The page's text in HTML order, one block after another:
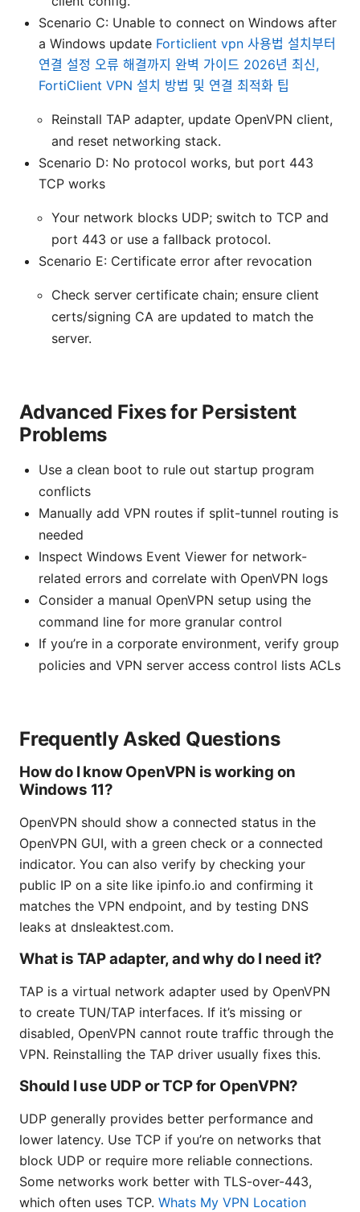
Scenario C: Unable to connect on Windows after
a Windows update Forticlient vpn 사용법 설치부터
연결 설정 오류 해결까지 완벽 가이드 2026년 최신,
FortiClient VPN 설치 방법 및 연결 최적화 팁
Reinstall TAP adapter, update OpenVPN client,
and reset networking stack.
Scenario D: No protocol works, but port 443
TCP works
Your network blocks UDP; switch to TCP and
port 443 or use a fallback protocol.
Scenario E: Certificate error after revocation
Check server certificate chain; ensure client
certs/signing CA are updated to match the
server.
Advanced Fixes for Persistent
Problems
Use a clean boot to rule out startup program
conflicts
Manually add VPN routes if split-tunnel routing is
needed
Inspect Windows Event Viewer for network-
related errors and correlate with OpenVPN logs
Consider a manual OpenVPN setup using the
command line for more granular control
If you’re in a corporate environment, verify group
policies and VPN server access control lists ACLs
Frequently Asked Questions
How do I know OpenVPN is working on
Windows 11?
OpenVPN should show a connected status in the
OpenVPN GUI, with a green check or a connected
indicator. You can also verify by checking your
public IP on a site like ipinfo.io and confirming it
matches the VPN endpoint, and by testing DNS
leaks at dnsleaktest.com.
What is TAP adapter, and why do I need it?
TAP is a virtual network adapter used by OpenVPN
to create TUN/TAP interfaces. If it’s missing or
disabled, OpenVPN cannot route traffic through the
VPN. Reinstalling the TAP driver usually fixes this.
Should I use UDP or TCP for OpenVPN?
UDP generally provides better performance and
lower latency. Use TCP if you’re on networks that
block UDP or require more reliable connections.
Some networks work better with TLS-over-443,
which often uses TCP. Whats My VPN Location